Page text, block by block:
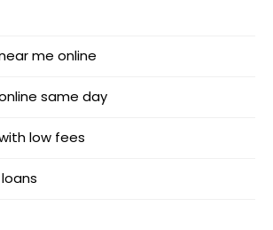
me online
same day
low fees